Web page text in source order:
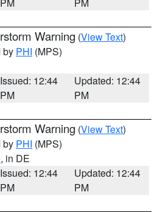
Warning (View Text)
by PHI (MPS)
Issued: 12:44
PM
Updated: 12:44
PM
Warning (View Text)
by PHI (MPS)
, in DE
Issued: 12:44
PM
Updated: 12:44
PM